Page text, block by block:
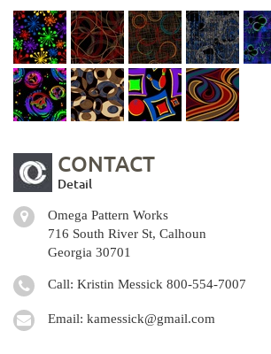
CONTACT
Detail
Omega Pattern Works
716 South River St, Calhoun
Georgia 30701
Call: Kristin Messick 800-554-7007
Email: kamessick@gmail.com